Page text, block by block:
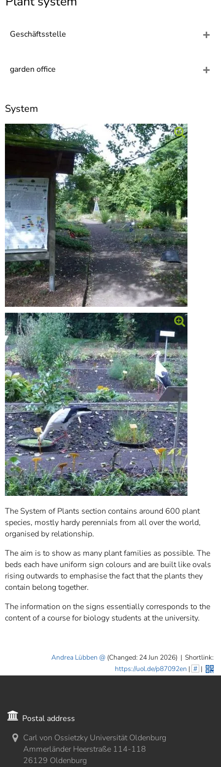
7
Geschäftsstelle
garden office
System
The System of Plants section contains around 600 plant
species, mostly hardy perennials from all over the world,
organised by relationship.
The aim is to show as many plant families as possible. The
beds each have uniform sign colours and are built like ovals
rising outwards to emphasise the fact that the plants they
contain belong together.
The information on the signs essentially corresponds to the
content of a course for biology students at the university.
Andrea Lübben (Changed: 24 Jun 2026) | Shortlink:
https://uol.de/p87092en | # |
Postal address
Carl von Ossietzky Universität Oldenburg
Ammerländer Heerstraße 114-118
26129 Oldenburg